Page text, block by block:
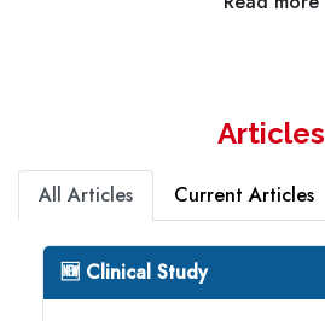
Articles
All Articles Current Articles
🆕 Clinical Study